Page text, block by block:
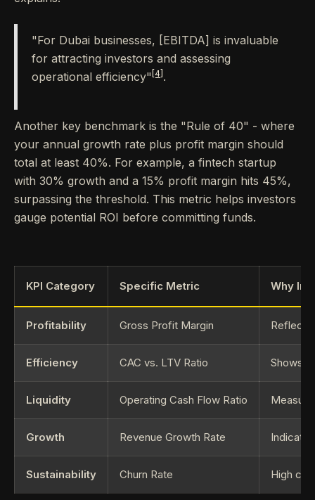
"For Dubai businesses, [EBITDA] is invaluable
for attracting investors and assessing
operational efficiency" [4] .
Another key benchmark is the "Rule of 40" - where
your annual growth rate plus profit margin should
total at least 40%. For example, a fintech startup
with 30% growth and a 15% profit margin hits 45%,
surpassing the threshold. This metric helps investors
gauge potential ROI before committing funds.
KPI Category Specific Metric Why
Profitability Gross Profit Margin Reflects
Efficiency CAC vs. LTV Ratio Shows
Liquidity Operating Cash Flow Ratio
Growth Revenue Growth Rate
Sustainability Churn Rate High